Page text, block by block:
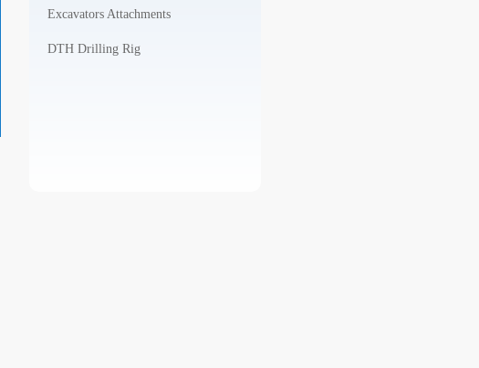
Excavators Attachments
DTH Drilling Rig